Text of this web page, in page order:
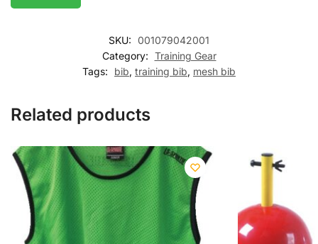
SKU: 001079042001
Category: Training Gear
Tags:
bib, training bib, mesh bib
Related products